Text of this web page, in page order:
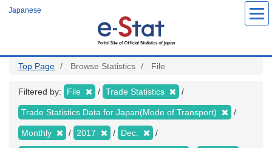
Japanese
Top Page Browse Statistics File
Filtered by: File Trade Statistics
Trade Statistics Data for Japan(Mode of Transport)
Monthly 2017 Dec.